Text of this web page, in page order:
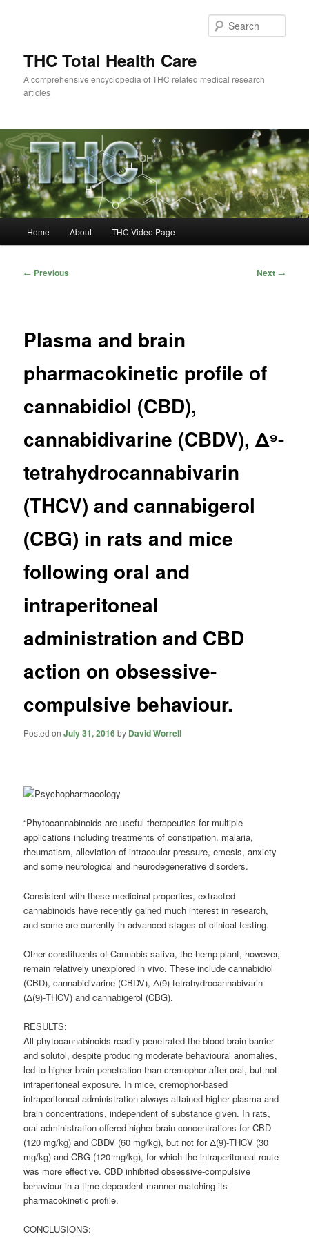
THC Total Health Care
A comprehensive encyclopedia of THC related medical research
articles
Home About THC Video Page
Post
← Previous Next →
Plasma and brain
pharmacokinetic profile of
cannabidiol (CBD),
cannabidivarine (CBDV), Δ⁹-
tetrahydrocannabivarin
(THCV) and cannabigerol
(CBG) in rats and mice
following oral and
intraperitoneal
administration and CBD
action on obsessive-
compulsive behaviour.
Posted onJuly 31, 2016by David Worrell
“Phytocannabinoids are useful therapeutics for multiple
applications including treatments of constipation, malaria,
rheumatism, alleviation of intraocular pressure, emesis, anxiety
and some neurological and neurodegenerative disorders.
Consistent with these medicinal properties, extracted
cannabinoids have recently gained much interest in research,
and some are currently in advanced stages of clinical testing.
Other constituents of Cannabis sativa, the hemp plant, however,
remain relatively unexplored in vivo. These includecannabidiol
(CBD), cannabidivarine (CBDV), Δ(9)-tetrahydrocannabivarin
(Δ(9)-THCV) and cannabigerol (CBG).
RESULTS:
All phytocannabinoids readily penetrated the blood-brain barrier
and solutol, despite producing moderate behavioural anomalies,
led to higher brain penetration than cremophor after oral, but not
intraperitoneal exposure. In mice, cremophor-based
intraperitoneal administration always attained higher plasma and
brain concentrations, independent of substance given. In rats,
oral administration offered higher brain concentrations for CBD
(120 mg/kg) and CBDV (60 mg/kg), but not for Δ(9)-THCV (30
mg/kg) and CBG (120 mg/kg), for which the intraperitoneal route
was more effective. CBD inhibited obsessive-compulsive
behaviour in a time-dependent manner matching its
pharmacokinetic profile.
CONCLUSIONS: